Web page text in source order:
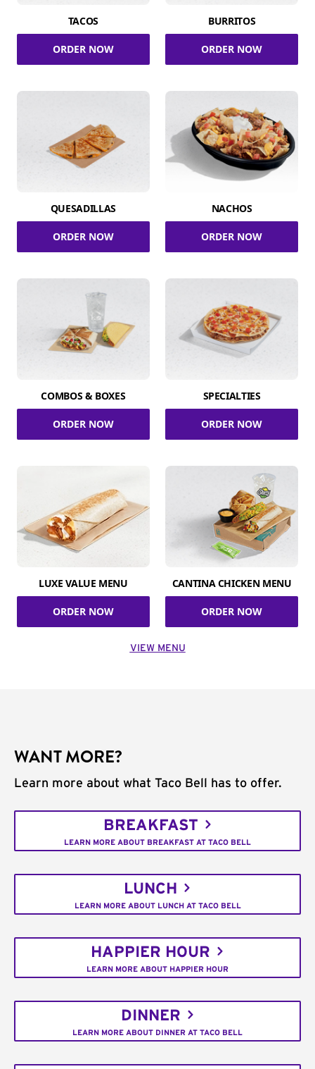
TACOS
ORDER NOW
BURRITOS
ORDER NOW
QUESADILLAS
ORDER NOW
NACHOS
ORDER NOW
COMBOS & BOXES
ORDER NOW
SPECIALTIES
ORDER NOW
LUXE VALUE MENU
ORDER NOW
CANTINA CHICKEN MENU
ORDER NOW
VIEW MENU
WANT MORE?
Learn more about what Taco Bell has to offer.
BREAKFAST
LEARN MORE ABOUT BREAKFAST AT TACO BELL
LUNCH
LEARN MORE ABOUT LUNCH AT TACO BELL
HAPPIER HOUR
LEARN MORE ABOUT HAPPIER HOUR
DINNER
LEARN MORE ABOUT DINNER AT TACO BELL